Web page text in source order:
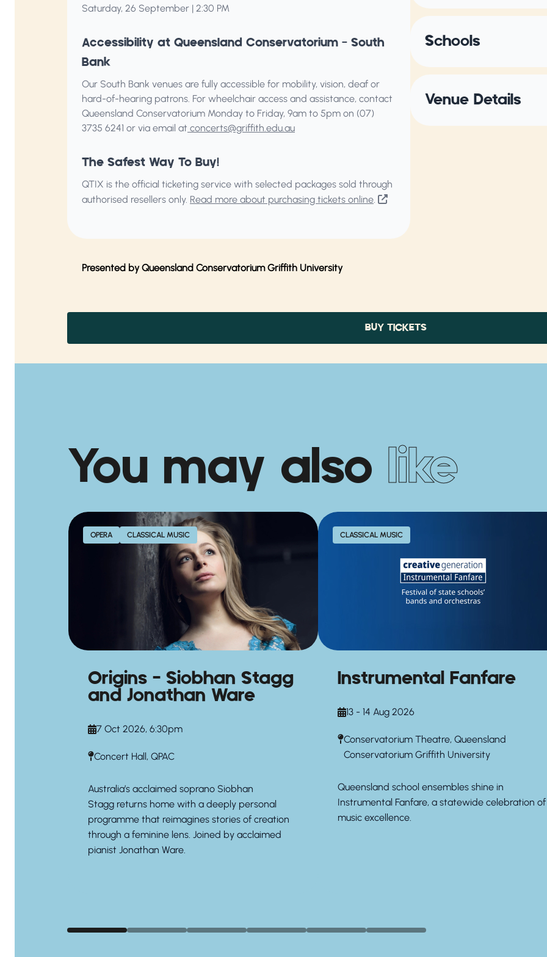
Saturday, 26 September | 2:30 PM
Accessibility at Queensland Conservatorium – South
Bank
Our South Bank venues are fully accessible for mobility, vision, deaf or
hard-of-hearing patrons. For wheelchair access and assistance, contact
Queensland Conservatorium Monday to Friday, 9am to 5pm on (07)
3735 6241 or via email at concerts@griffith.edu.au
The Safest Way To Buy!
QTIX is the official ticketing service with selected packages sold through
authorised resellers only. Read more about purchasing tickets online.
Schools
Venue Details
Presented by Queensland Conservatorium Griffith University
BUY TICKETS
You may also like
OPERA CLASSICAL MUSIC
Origins – Siobhan Stagg
and Jonathan Ware
7 Oct 2026, 6:30pm
Concert Hall, QPAC
Australia’s acclaimed soprano Siobhan
Stagg returns home with a deeply personal
programme that reimagines stories of creation
through a feminine lens. Joined by acclaimed
pianist Jonathan Ware.
CLASSICAL MUSIC
Instrumental Fanfare
13 - 14 Aug 2026
Conservatorium Theatre, Queensland
Conservatorium Griffith University
Queensland school ensembles shine in
Instrumental Fanfare, a statewide celebration of
music excellence.